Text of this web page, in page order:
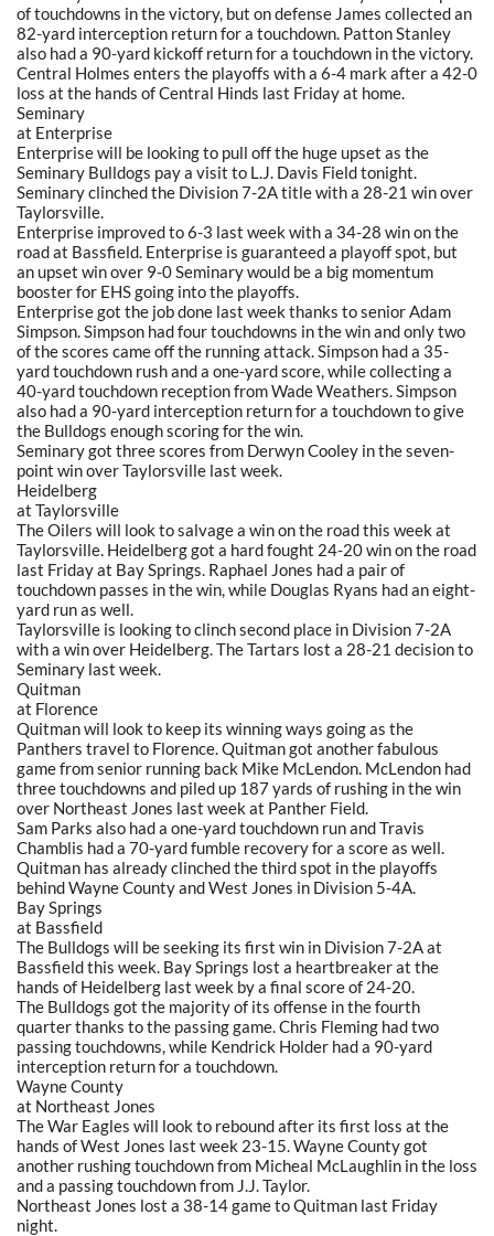
of touchdowns in the victory, but on defense James collected an
82-yard interception return for a touchdown. Patton Stanley
also had a 90-yard kickoff return for a touchdown in the victory.
Central Holmes enters the playoffs with a 6-4 mark after a 42-0
loss at the hands of Central Hinds last Friday at home.
Seminary
at Enterprise
Enterprise will be looking to pull off the huge upset as the
Seminary Bulldogs pay a visit to L.J. Davis Field tonight.
Seminary clinched the Division 7-2A title with a 28-21 win over
Taylorsville.
Enterprise improved to 6-3 last week with a 34-28 win on the
road at Bassfield. Enterprise is guaranteed a playoff spot, but
an upset win over 9-0 Seminary would be a big momentum
booster for EHS going into the playoffs.
Enterprise got the job done last week thanks to senior Adam
Simpson. Simpson had four touchdowns in the win and only two
of the scores came off the running attack. Simpson had a 35-
yard touchdown rush and a one-yard score, while collecting a
40-yard touchdown reception from Wade Weathers. Simpson
also had a 90-yard interception return for a touchdown to give
the Bulldogs enough scoring for the win.
Seminary got three scores from Derwyn Cooley in the seven-
point win over Taylorsville last week.
Heidelberg
at Taylorsville
The Oilers will look to salvage a win on the road this week at
Taylorsville. Heidelberg got a hard fought 24-20 win on the road
last Friday at Bay Springs. Raphael Jones had a pair of
touchdown passes in the win, while Douglas Ryans had an eight-
yard run as well.
Taylorsville is looking to clinch second place in Division 7-2A
with a win over Heidelberg. The Tartars lost a 28-21 decision to
Seminary last week.
Quitman
at Florence
Quitman will look to keep its winning ways going as the
Panthers travel to Florence. Quitman got another fabulous
game from senior running back Mike McLendon. McLendon had
three touchdowns and piled up 187 yards of rushing in the win
over Northeast Jones last week at Panther Field.
Sam Parks also had a one-yard touchdown run and Travis
Chamblis had a 70-yard fumble recovery for a score as well.
Quitman has already clinched the third spot in the playoffs
behind Wayne County and West Jones in Division 5-4A.
Bay Springs
at Bassfield
The Bulldogs will be seeking its first win in Division 7-2A at
Bassfield this week. Bay Springs lost a heartbreaker at the
hands of Heidelberg last week by a final score of 24-20.
The Bulldogs got the majority of its offense in the fourth
quarter thanks to the passing game. Chris Fleming had two
passing touchdowns, while Kendrick Holder had a 90-yard
interception return for a touchdown.
Wayne County
at Northeast Jones
The War Eagles will look to rebound after its first loss at the
hands of West Jones last week 23-15. Wayne County got
another rushing touchdown from Micheal McLaughlin in the loss
and a passing touchdown from J.J. Taylor.
Northeast Jones lost a 38-14 game to Quitman last Friday
night.